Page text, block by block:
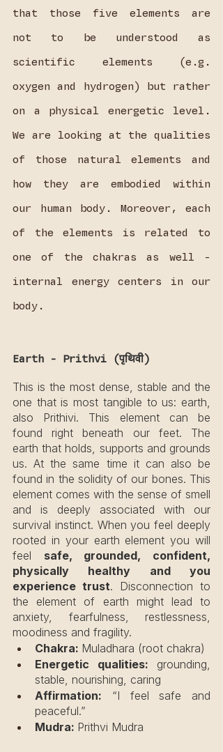
that those five elements are
not to be understood as
scientific elements (e.g.
oxygen and hydrogen) but rather
on a physical energetic level.
We are looking at the qualities
of those natural elements and
how they are embodied within
our human body. Moreover, each
of the elements is related to
one of the chakras as well -
internal energy centers in our
body.
Earth - Prithvi (पृथिवी)
This is the most dense, stable and the
one that is most tangible to us: earth,
also Prithivi. This element can be
found right beneath our feet. The
earth that holds, supports and grounds
us. At the same time it can also be
found in the solidity of our bones. This
element comes with the sense of smell
and is deeply associated with our
survival instinct. When you feel deeply
rooted in your earth element you will
feel safe, grounded, confident,
physically healthy and you
experience trust. Disconnection to
the element of earth might lead to
anxiety, fearfulness, restlessness,
moodiness and fragility.
Chakra: Muladhara (root chakra)
Energetic qualities: grounding,
stable, nourishing, caring
Affirmation: “I feel safe and
peaceful.”
Mudra: Prithvi Mudra